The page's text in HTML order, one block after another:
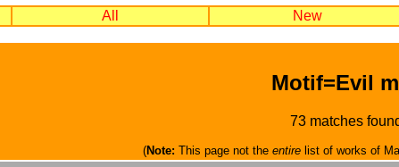
All New
Motif=Evil
73 matches
(Note: This page not the entire list of works of